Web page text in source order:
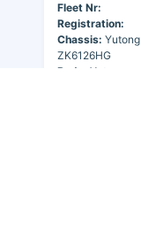
Fleet Nr:
Registration:
Chassis: Yutong
ZK6126HG
Body:
Yutong